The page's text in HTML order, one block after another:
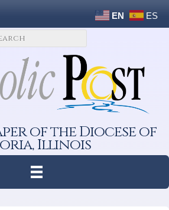
EN ES
of the Diocese of
Illinois